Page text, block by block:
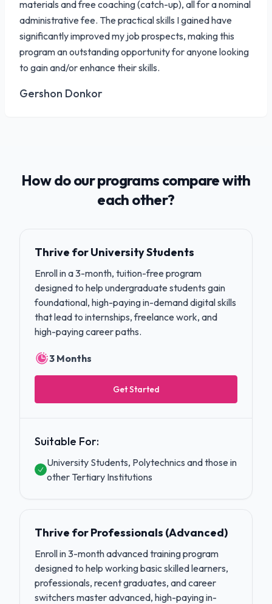
materials and free coaching (catch-up), all for a nominal
administrative fee. The practical skills I gained have
significantly improved my job prospects, making this
program an outstanding opportunity for anyone looking
to gain and/or enhance their skills.
Gershon Donkor
How do our programs compare with
each other?
Thrive for University Students
Enroll in a 3-month, tuition-free program
designed to help undergraduate students gain
foundational, high-paying in-demand digital skills
that lead to internships, freelance work, and
high-paying career paths.
3 Months
Get Started
Suitable For:
University Students, Polytechnics and those in
other Tertiary Institutions
Thrive for Professionals (Advanced)
Enroll in 3-month advanced training program
designed to help working basic skilled learners,
professionals, recent graduates, and career
switchers master advanced, high-paying in-